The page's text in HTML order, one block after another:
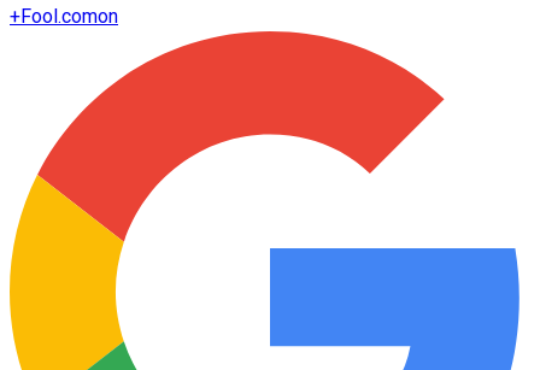
+Fool.comon